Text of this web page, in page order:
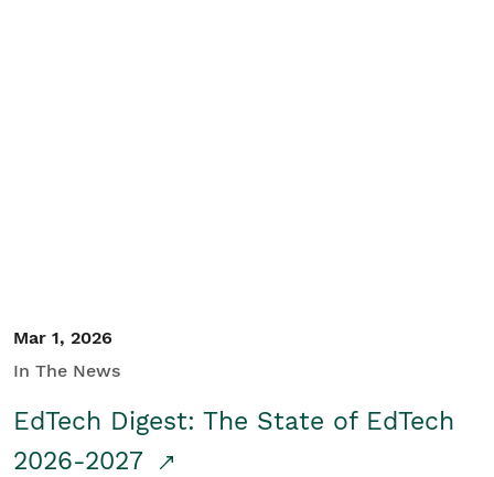
Mar 1, 2026
In The News
EdTech Digest: The State of EdTech
2026-2027